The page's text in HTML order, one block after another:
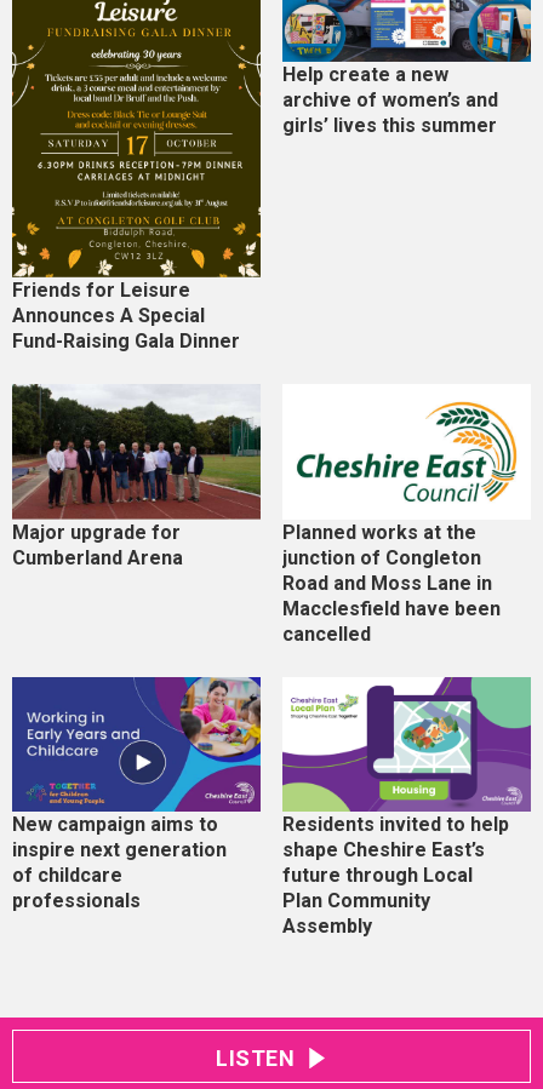
Friends for Leisure
Announces A Special
Fund-Raising Gala Dinner
Help create a new
archive of women’s and
girls’ lives this summer
Major upgrade for
Cumberland Arena
Planned works at the
junction of Congleton
Road and Moss Lane in
Macclesfield have been
cancelled
New campaign aims to
inspire next generation
of childcare
professionals
Residents invited to help
shape Cheshire East’s
future through Local
Plan Community
Assembly
LISTEN